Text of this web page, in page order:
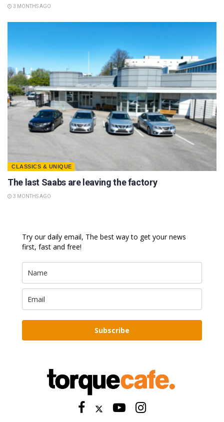
3 MONTHS AGO
CLASSICS & UNIQUE
The last Saabs are leaving the factory
3 MONTHS AGO
Try our daily email, The best way to get your news
first, fast and free!
Subscribe